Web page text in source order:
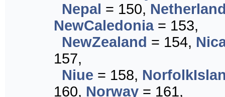
Nepal = 150,
NewCaledonia= 153,
NewZealand = 154,
157,
Niue = 158,
160, Norway = 161,